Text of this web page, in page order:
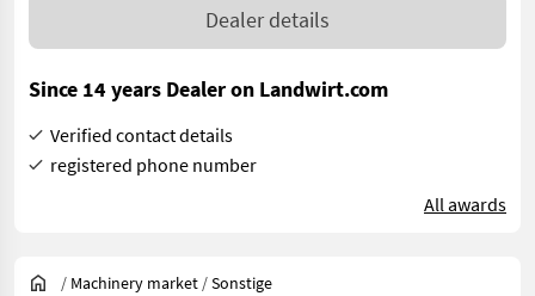
Dealer details
Since 14 years Dealer on Landwirt.com
Verified contact details
registered phone number
All awards
/ Machinery market /Sonstige